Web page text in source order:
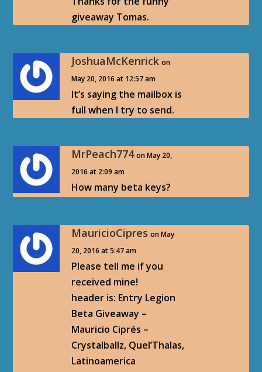
giveaway Tomas.
JoshuaMcKenrick on
May 20, 2016 at 12:57 am
It’s saying the mailbox is
full when I try to send.
MrPeach774 on May 20,
2016 at 2:09 am
How many beta keys?
MauricioCipres on May
20, 2016 at 5:47 am
Please tell me if you
received mine!
header is: Entry Legion
Beta Giveaway –
Mauricio Ciprés –
Crystalballz, Quel’Thalas,